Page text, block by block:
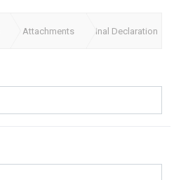
Attachments Final Declaration